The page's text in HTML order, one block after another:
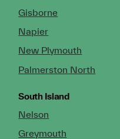
Gisborne
Napier
New Plymouth
Palmerston North
South Island
Nelson
Greymouth